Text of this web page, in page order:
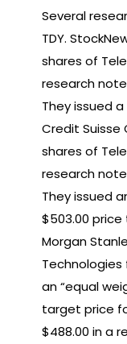
Several
TDY.
shares of
research
They issued
Credit Suisse
shares of
research
They issued
$503.00
Morgan
an “equal
target price
$488.00 in a